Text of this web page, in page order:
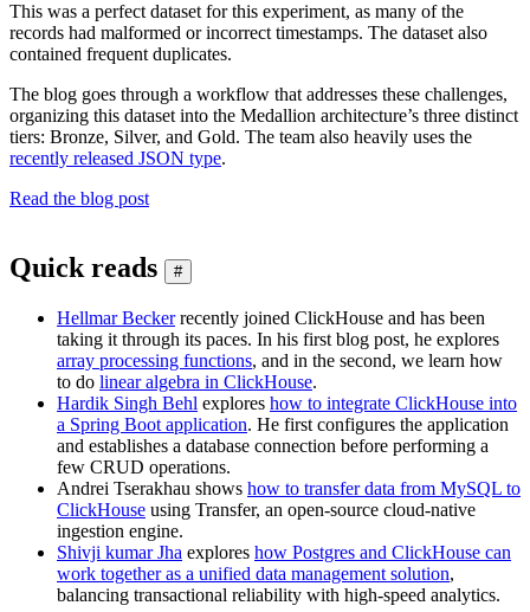
This was a perfect dataset for this experiment, as many of the
records had malformed or incorrect timestamps. The dataset also
contained frequent duplicates.
The blog goes through a workflow that addresses these challenges,
organizing this dataset into the Medallion architecture’s three distinct
tiers: Bronze, Silver, and Gold. The team also heavily uses the
recently released JSON type.
Read the blog post
Quick reads #
Hellmar Beckerrecently joined ClickHouse and has been
taking it through its paces. In his first blog post, he explores
array processing functions, and in the second, we learn how
to do linear algebra in ClickHouse.
Hardik Singh Behl explores how to integrate ClickHouse into
a Spring Boot application. He first configures the application
and establishes a database connection before performing a
few CRUD operations.
Andrei Tserakhau shows how to transfer data from MySQL to
ClickHouse using Transfer, an open-source cloud-native
ingestion engine.
Shivji kumar Jha explores how Postgres and ClickHouse can
work together as a unified data management solution,
balancing transactional reliability with high-speed analytics.